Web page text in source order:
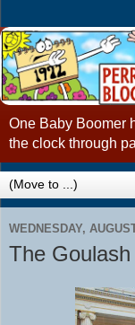
One Baby Boomer
the clock through
WEDNESDAY,
The